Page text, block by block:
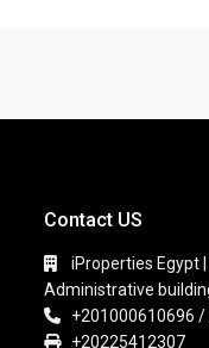
Contact US
iProperties Egypt |
Administrative
+201000610696
+20225412307